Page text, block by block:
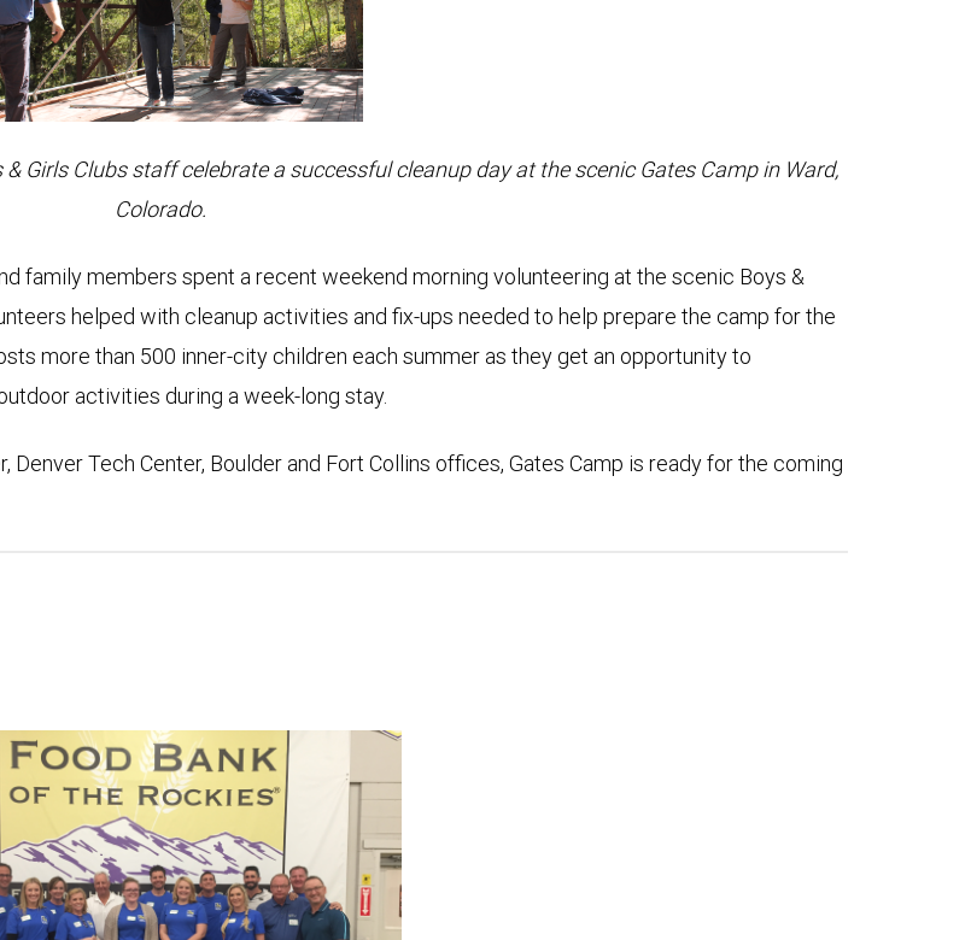
Girls Clubs staff celebrate a successful cleanup day at the scenic Gates Camp in Ward,
Colorado.
family members spent a recent weekend morning volunteering at the scenic Boys &
helped with cleanup activities and fix-ups needed to help prepare the camp for the
more than 500 inner-city children each summer as they get an opportunity to
activities during a week-long stay.
Tech Center, Boulder and Fort Collins offices, Gates Camp is ready for the coming